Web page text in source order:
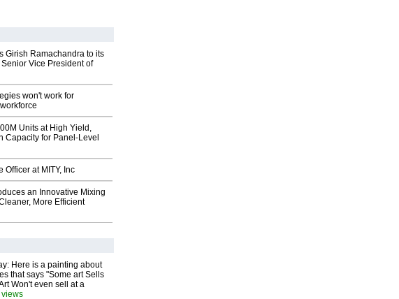
Girish Ramachandra to its
Vice President of
won't work for
Units at High Yield,
Capacity for Panel-Level
Officer at MITY, Inc
an Innovative Mixing
More Efficient
Here is a painting about
that says "Some art Sells
Won't even sell at a